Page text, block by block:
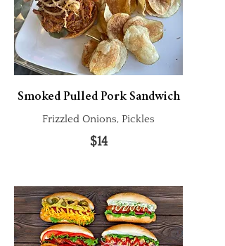
Smoked Pulled Pork Sandwich
Frizzled Onions, Pickles
$14